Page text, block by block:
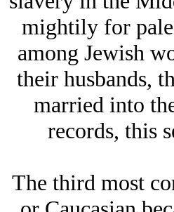
mightily for
among Jеwish
their husbands,
married into
records, this
The third most